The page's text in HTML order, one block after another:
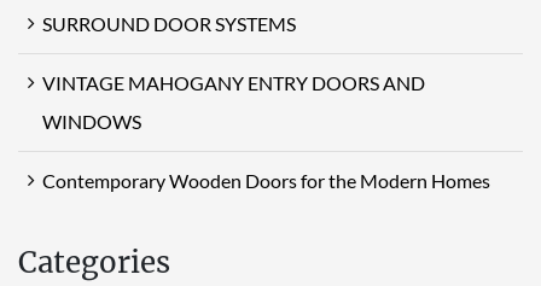
SURROUND DOOR SYSTEMS
VINTAGE MAHOGANY ENTRY DOORS AND
WINDOWS
Contemporary Wooden Doors for the Modern Homes
Categories